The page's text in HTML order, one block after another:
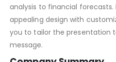
Our template is meticulously
unique aspects of your used
analysis to financial
appealing design with
you to tailor the presentation